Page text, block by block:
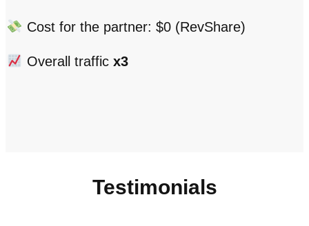
Cost for the partner: $0 (RevShare)
Overall traffic x3
Testimonials